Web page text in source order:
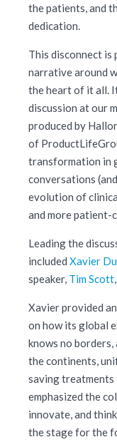
the patients, and
dedication.
This disconnect is
narrative around
the heart of it all.
discussion at our
produced by
of
transformation in
conversations
evolution of
and more patient-
Leading the
included Xavier
speaker, Tim Scott
Xavier provided
on how its global
knows no
the continents,
saving
emphasized the
innovate, and
the stage for the